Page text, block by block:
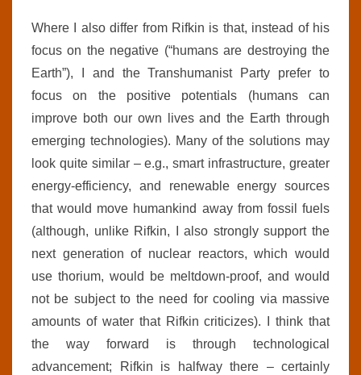
Where I also differ from Rifkin is that, instead of his
focus on the negative (“humans are destroying the
Earth”), I and the Transhumanist Party prefer to
focus on the positive potentials (humans can
improve both our own lives and the Earth through
emerging technologies). Many of the solutions may
look quite similar – e.g., smart infrastructure, greater
energy-efficiency, and renewable energy sources
that would move humankind away from fossil fuels
(although, unlike Rifkin, I also strongly support the
next generation of nuclear reactors, which would
use thorium, would be meltdown-proof, and would
not be subject to the need for cooling via massive
amounts of water that Rifkin criticizes). I think that
the way forward is through technological
advancement; Rifkin is halfway there – certainly